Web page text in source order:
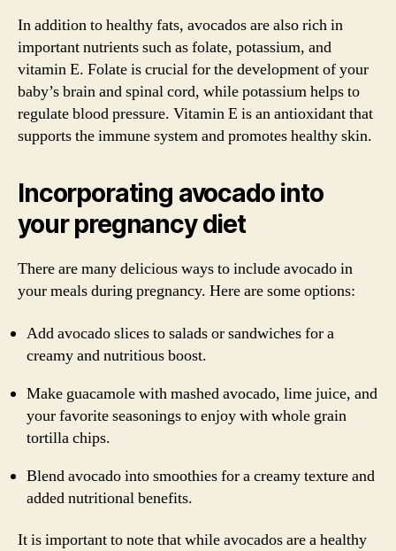
In addition to healthy fats, avocados are also rich in
important nutrients such as folate, potassium, and
vitamin E. Folate is crucial for the development of your
baby’s brain and spinal cord, while potassium helps to
regulate blood pressure. Vitamin E is an antioxidant that
supports the immune system and promotes healthy skin.
Incorporating avocado into
your pregnancy diet
There are many delicious ways to include avocado in
your meals during pregnancy. Here are some options:
Add avocado slices to salads or sandwiches for a
creamy and nutritious boost.
Make guacamole with mashed avocado, lime juice, and
your favorite seasonings to enjoy with whole grain
tortilla chips.
Blend avocado into smoothies for a creamy texture and
added nutritional benefits.
It is important to note that while avocados are a healthy